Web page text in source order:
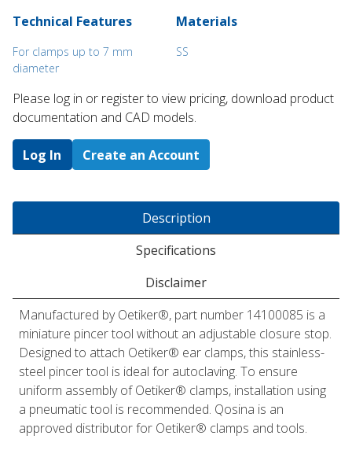
Technical Features
For clamps up to 7 mm
diameter
Materials
SS
Please log in or register to ​view pricing, download product
documentation and CAD models.
Log In Create an Account
Description
Specifications
Disclaimer
Manufactured by Oetiker®, part number 14100085 is a
miniature pincer tool without an adjustable closure stop.
Designed to attach Oetiker® ear clamps, this stainless-
steel pincer tool is ideal for autoclaving. To ensure
uniform assembly of Oetiker® clamps, installation using
a pneumatic tool is recommended. Qosina is an
approved distributor for Oetiker® clamps and tools.